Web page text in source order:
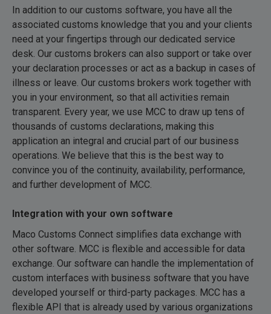
In addition to our customs software, you have all the
associated customs knowledge that you and your clients
need at your fingertips through our dedicated service
desk. Our customs brokers can also support or take over
your declaration processes or act as a backup in cases of
illness or leave. Our customs brokers work together with
you in your environment, so that all activities remain
transparent. Every year, we use MCC to draw up tens of
thousands of customs declarations, making this
application an integral and crucial part of our business
operations. We believe that this is the best way to
convince you of the continuity, availability, performance,
and further development of MCC.
Integration with your own software
Maco Customs Connect simplifies data exchange with
other software. MCC is flexible and accessible for data
exchange. Our software can handle the implementation of
custom interfaces with business software that you have
developed yourself or third-party packages. MCC has a
flexible API that is already used by various organizations